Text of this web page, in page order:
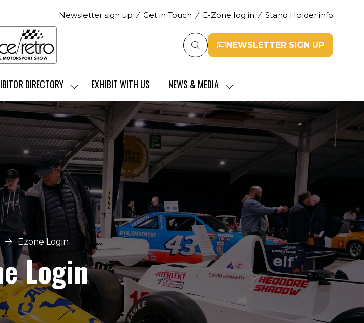
Newsletter sign up Get in Touch E-Zone log in Stand Holder info
NEWSLETTER SIGN UP
(opens
new
tab)
DIRECTORY
SHOW
SUBMENU
FOR:
EXHIBITOR
DIRECTORY
EXHIBIT WITH US NEWS & MEDIA
SHOW
SUBMENU
FOR:
NEWS
MEDIA
Ezone Login
Login